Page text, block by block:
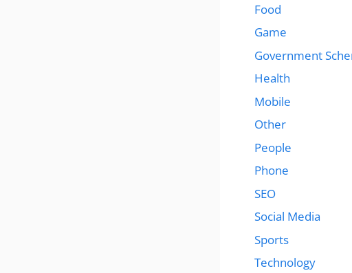
Food
Game
Government
Health
Mobile
Other
People
Phone
SEO
Social Media
Sports
Technology